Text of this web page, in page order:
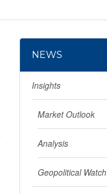
NEWS
Insights
Market Outlook
Analysis
Geopolitical Watch